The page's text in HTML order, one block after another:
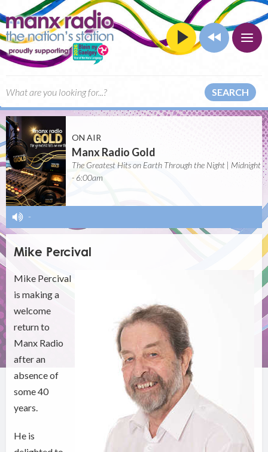
SEARCH
ON AIR
Manx Radio Gold
The Greatest Hits on Earth Through the Night | Midnight
- 6:00am
-
Mike Percival
Mike Percival
is making a
welcome
return to
Manx Radio
after an
absence of
some 40
years.
He is